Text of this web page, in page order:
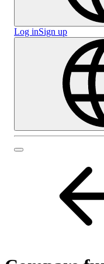
Log inSign up